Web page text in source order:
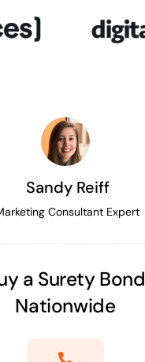
Sandy Reiff
Consultant Expert
a Surety Bond
Nationwide